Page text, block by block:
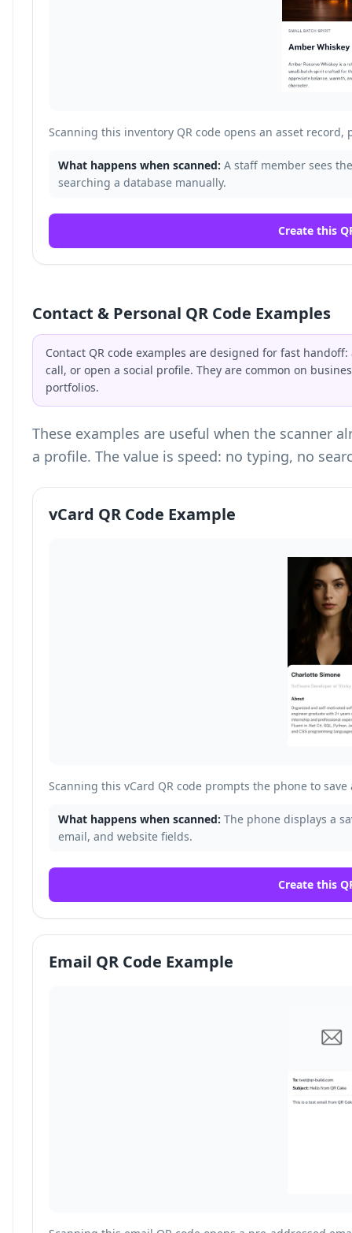
Scanning this inventory QR code opens an asset
What happens when scanned: A staff member sees
searching a database manually.
Create this
Contact & Personal QR Code Examples
Contact QR code examples are designed for fast
call, or open a social profile. They are common on
portfolios.
These examples are useful when the scanner
a profile. The value is speed: no typing, no
vCard QR Code Example
Scanning this vCard QR code prompts the phone to
What happens when scanned: The phone displays a
email, and website fields.
Create this
Email QR Code Example